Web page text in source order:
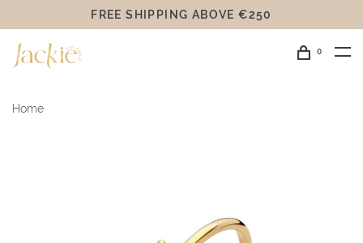
FREE SHIPPING ABOVE €250
0
Home